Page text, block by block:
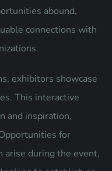
abound,
connections with
exhibitors showcase
This interactive
and inspiration,
for
arise during the event,